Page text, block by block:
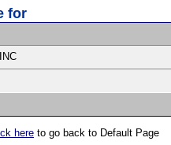
for
here to go back to Default Page